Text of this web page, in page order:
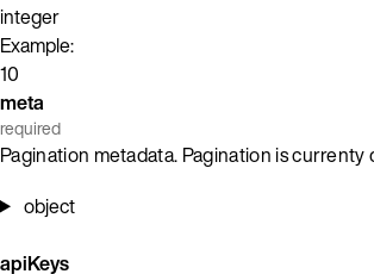
integer
Example:
10
meta
required
Pagination metadata. Pagination is currenty
object
apiKeys